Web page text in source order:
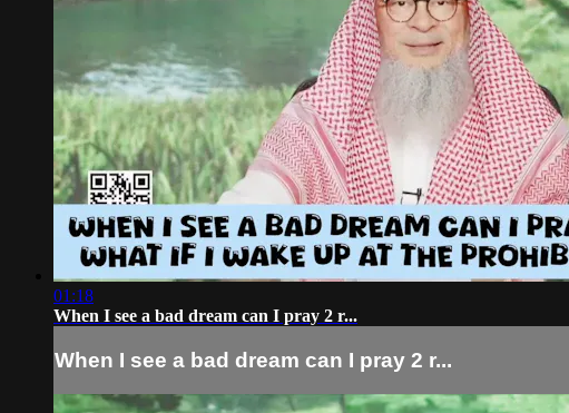
01:18
When I see a bad dream can I pray 2 r...
When I see a bad dream can I pray 2 r...